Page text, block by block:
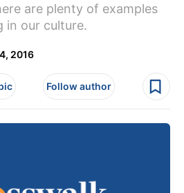
are plenty of examples
in our culture.
2016
Follow author